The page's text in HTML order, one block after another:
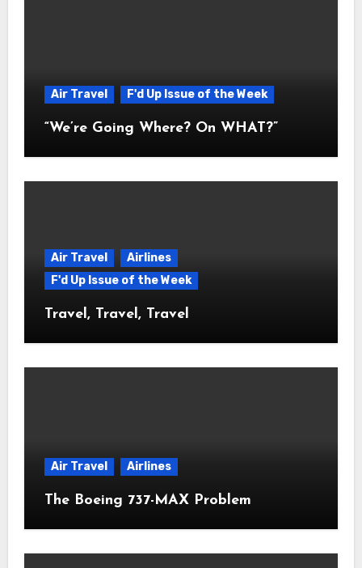
Air Travel F'd Up Issue of the Week
“We’re Going Where? On WHAT?”
Air Travel
Airlines
F'd Up Issue of the Week
Travel, Travel, Travel
Air Travel Airlines
The Boeing 737-MAX Problem